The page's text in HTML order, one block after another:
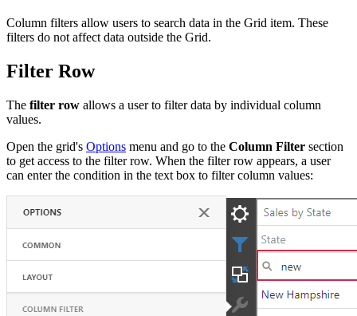
Column filters allow users to search data in the Grid item. These
filters do not affect data outside the Grid.
Filter Row
The filter row allows a user to filter data by individual column
values.
Open the grid's Options menu and go to the Column Filter section
to get access to the filter row. When the filter row appears, a user
can enter the condition in the text box to filter column values: